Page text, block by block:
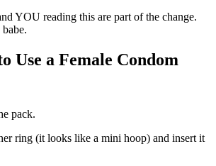
YOU reading this are part of the change.
Use a Female Condom
pack.
ring (it looks like a mini hoop) and insert it